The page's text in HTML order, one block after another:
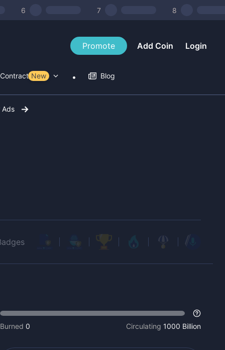
6 7 8
Promote Add Coin Login
Contract Tools
New Blog
Ads
Burned 0 Circulating 1000 Billion